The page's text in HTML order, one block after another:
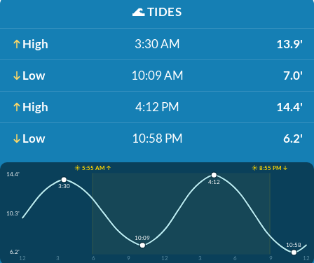
🌊TIDES
High 3:30 AM 13.9'
Low 10:09 AM 7.0'
High 4:12 PM 14.4'
Low 10:58 PM 6.2'
☀️ 5:55 AM ↑
☀️ 8:55 PM ↓
14.4'
10.3'
6.2'
12
3 6 9 12 3 6 9 12
3:30
10:09
4:12
10:58